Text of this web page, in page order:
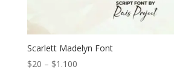
Scarlett Madelyn Font
$20 – $1.100Price